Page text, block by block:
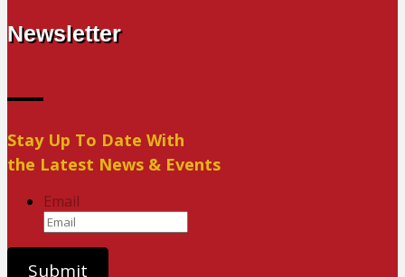
Newsletter
Stay Up To Date With
the Latest News & Events
Email